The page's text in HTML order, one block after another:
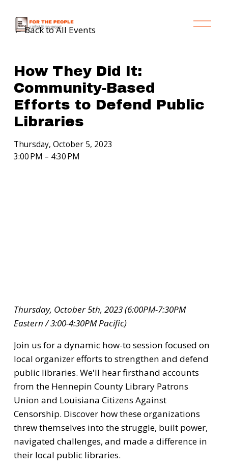
O
u
Back to All Events
How They Did It:
Community-Based
Efforts to Defend Public
Libraries
Thursday, October 5, 2023
3:00 PM
4:30 PM
Thursday, October 5th, 2023 (6:00PM-7:30PM
Eastern / 3:00-4:30PM Pacific)
Join us for a dynamic how-to session focused on
local organizer efforts to strengthen and defend
public libraries. We'll hear firsthand accounts
from the Hennepin County Library Patrons
Union and Louisiana Citizens Against
Censorship. Discover how these organizations
threw themselves into the struggle, built power,
navigated challenges, and made a difference in
their local public libraries.